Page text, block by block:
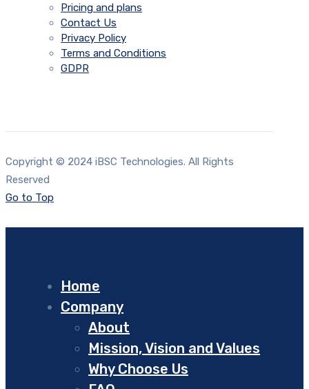
Pricing and plans
Contact Us
Privacy Policy
Terms and Conditions
GDPR
Copyright © 2024 iBSC Technologies. All Rights
Reserved
Go to Top
Home
Company
About
Mission, Vision and Values
Why Choose Us